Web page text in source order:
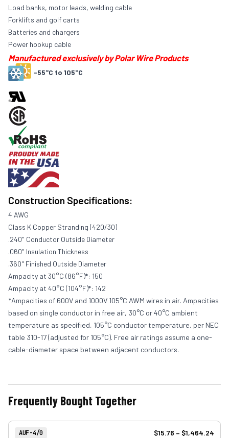
Load banks, motor leads, welding cable
Forklifts and golf carts
Batteries and chargers
Power hookup cable
Manufactured exclusively by Polar Wire Products
-55°C to 105°C
Construction Specifications:
4 AWG
Class K Copper Stranding (420/30)
.240" Conductor Outside Diameter
.060" Insulation Thickness
.360" Finished Outside Diameter
Ampacity at 30°C (86°F)*: 150
Ampacity at 40°C (104°F)*: 142
*Ampacities of 600V and 1000V 105°C AWM wires in air. Ampacities
based on single conductor in free air, 30°C or 40°C ambient
temperature as specified, 105°C conductor temperature, per NEC
table 310-17 (adjusted for 105°C). Free air ratings assume a one-
cable-diameter space between adjacent conductors.
Frequently Bought Together
Item Number:
AUF-4/0 $15.76 – $1,464.24
View product